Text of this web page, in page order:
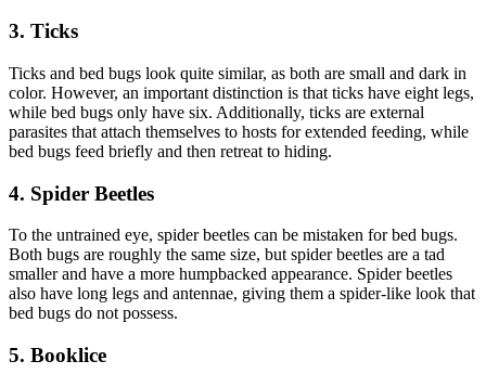
3. Ticks
Ticks and bed bugs look quite similar, as both are small and dark in
color. However, an important distinction is that ticks have eight legs,
while bed bugs only have six. Additionally, ticks are external
parasites that attach themselves to hosts for extended feeding, while
bed bugs feed briefly and then retreat to hiding.
4. Spider Beetles
To the untrained eye, spider beetles can be mistaken for bed bugs.
Both bugs are roughly the same size, but spider beetles are a tad
smaller and have a more humpbacked appearance. Spider beetles
also have long legs and antennae, giving them a spider-like look that
bed bugs do not possess.
5. Booklice